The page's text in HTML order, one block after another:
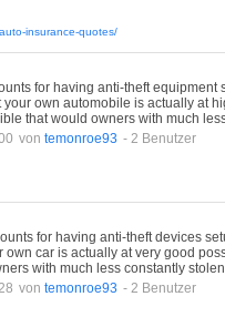
insurance-quotes/
for having anti-theft equipment
own automobile is actually at
that would owners with much
von temonroe93 - 2 Benutzer
for having anti-theft devices
car is actually at very good
with much less constantly
von temonroe93 - 2 Benutzer